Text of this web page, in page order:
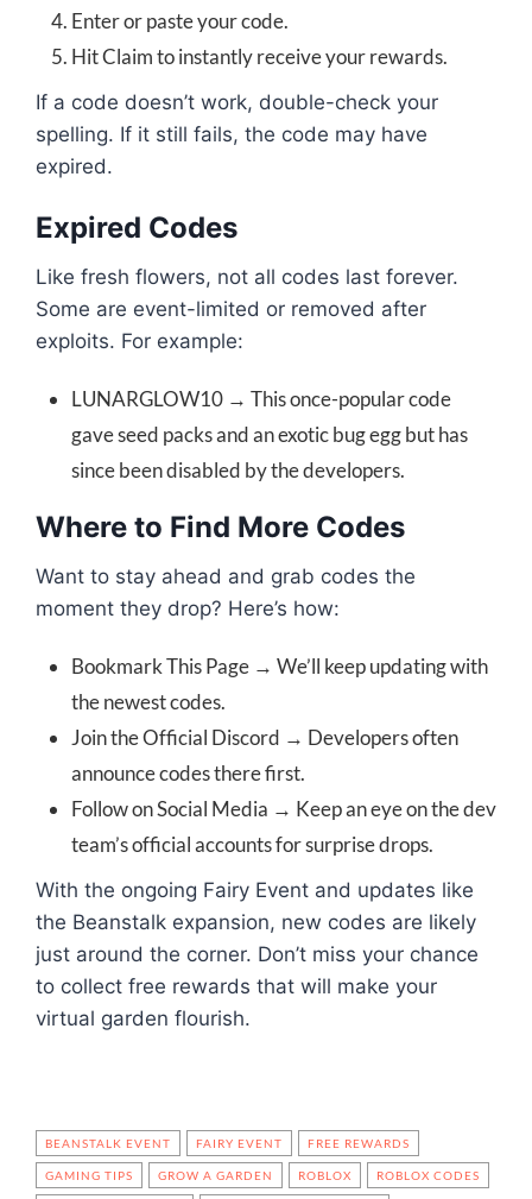
Enter or paste your code.
Hit Claim to instantly receive your rewards.
If a code doesn’t work, double-check your
spelling. If it still fails, the code may have
expired.
Expired Codes
Like fresh flowers, not all codes last forever.
Some are event-limited or removed after
exploits. For example:
LUNARGLOW10 → This once-popular code
gave seed packs and an exotic bug egg but has
since been disabled by the developers.
Where to Find More Codes
Want to stay ahead and grab codes the
moment they drop? Here’s how:
Bookmark This Page → We’ll keep updating with
the newest codes.
Join the Official Discord → Developers often
announce codes there first.
Follow on Social Media → Keep an eye on the dev
team’s official accounts for surprise drops.
With the ongoing Fairy Event and updates like
the Beanstalk expansion, new codes are likely
just around the corner. Don’t miss your chance
to collect free rewards that will make your
virtual garden flourish.
BEANSTALK EVENT FAIRY EVENT FREE REWARDS
GAMING TIPS GROW A GARDEN ROBLOX ROBLOX CODES